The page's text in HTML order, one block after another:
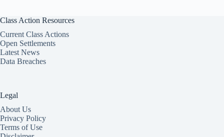
Class Action Resources
Current Class Actions
Open Settlements
Latest News
Data Breaches
Legal
About Us
Privacy Policy
Terms of Use